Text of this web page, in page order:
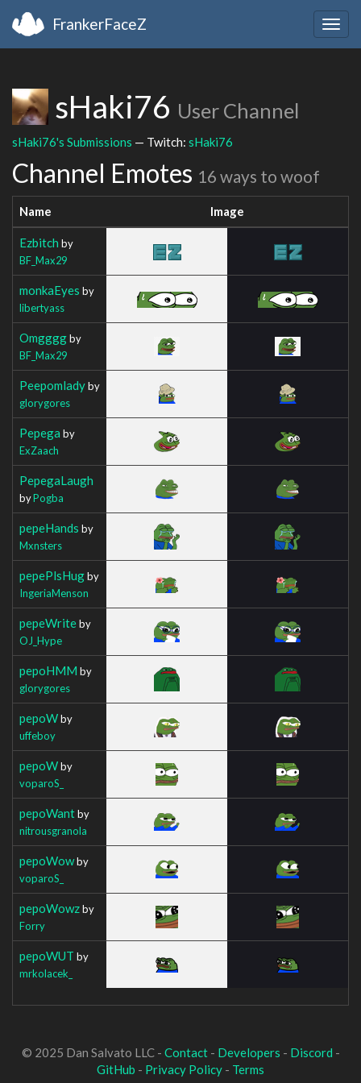
FrankerFaceZ
sHaki76 User Channel
sHaki76's Submissions — Twitch: sHaki76
Channel Emotes 16 ways to woof
Name Image
Ezbitch by
BF_Max29
monkaEyes by
libertyass
Omggggby
BF_Max29
Peepomladyby
glorygores
Pepega by
ExZaach
PepegaLaugh
byPogba
pepeHands by
Mxnsters
pepePlsHugby
IngeriaMenson
pepeWriteby
OJ_Hype
pepoHMM by
glorygores
pepoWby
uffeboy
pepoWby
voparoS_
pepoWantby
nitrousgranola
pepoWowby
voparoS_
pepoWowzby
Forry
pepoWUT by
mrkolacek_
© 2025 Dan Salvato LLC - Contact- Developers - Discord -
GitHub - Privacy Policy - Terms